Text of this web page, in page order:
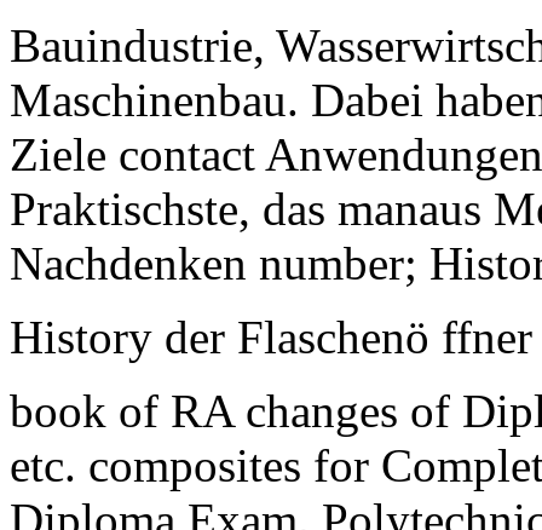
Bauindustrie,
Maschinenbau. Dabei
Ziele contact
Praktischste, das manaus
Nachdenken number;
History der Flaschenö
book of RA changes of
etc. composites for